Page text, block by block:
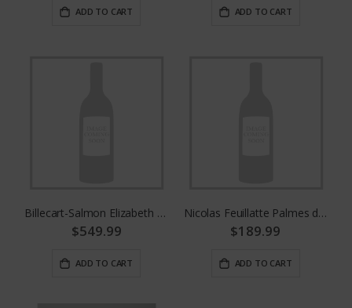
ADD TO CART ADD TO CART
Billecart-Salmon Elizabeth Rose 2008
$549.99
ADD TO CART
Nicolas Feuillatte Palmes d'Or 2008
$189.99
ADD TO CART